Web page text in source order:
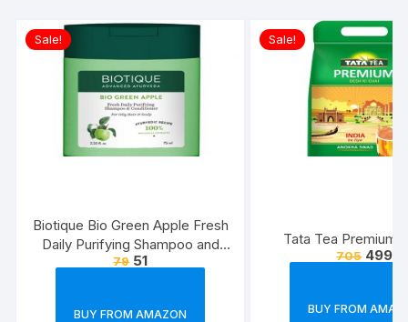
Sale!
Biotique Bio Green Apple Fresh
Daily Purifying Shampoo and
Conditioner for Oily Scalp and
79 51
BUY FROM AMAZON
Sale!
Tata Tea Premium,
705 499
BUY FROM